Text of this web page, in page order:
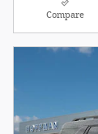
Compare